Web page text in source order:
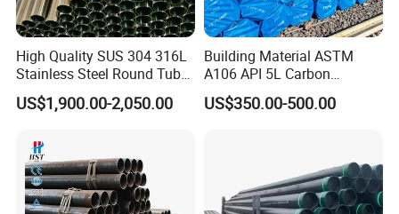
High Quality SUS 304 316L
Stainless Steel Round Tube
Mirror Polished 600 Grit for
Construction and
US$1,900.00-2,050.00
Building Material ASTM
A106 API 5L Carbon
Seamless Steel Pipe Price
Sch 40 Hot Rolled Black
US$350.00-500.00